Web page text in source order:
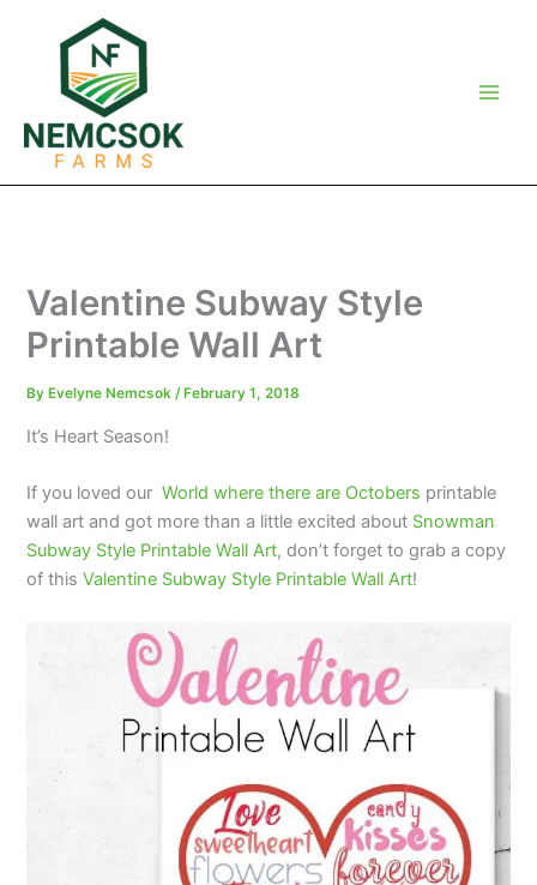
Valentine Subway Style
Printable Wall Art
By Evelyne Nemcsok/ February 1, 2018
It’s Heart Season!
If you loved ourWorld where there are Octobers printable
wall art and got more than a little excited about Snowman
Subway Style Printable Wall Art, don’t forget to grab a copy
of thisValentine Subway Style Printable Wall Art!